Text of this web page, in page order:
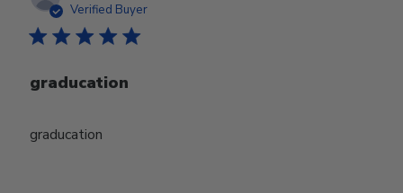
Verified Buyer
graducation
graducation